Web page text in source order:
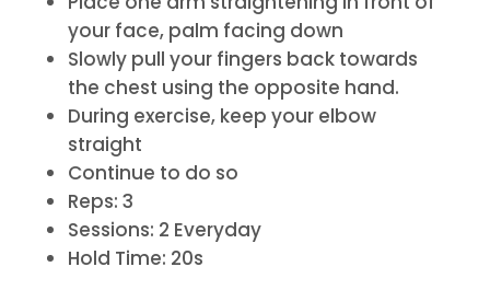
your face, palm facing down
Slowly pull your fingers back towards
the chest using the opposite hand.
During exercise, keep your elbow
straight
Continue to do so
Reps: 3
Sessions: 2 Everyday
Hold Time: 20s